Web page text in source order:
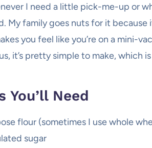
I need a little pick-me-up or
My family goes nuts for it because
you feel like you’re on a mini-
it’s pretty simple to make, which
You’ll Need
flour (sometimes I use whole
sugar